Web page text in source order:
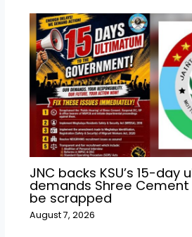
JNC backs KSU’s 15-day
demands Shree
be scrapped
August 7, 2026